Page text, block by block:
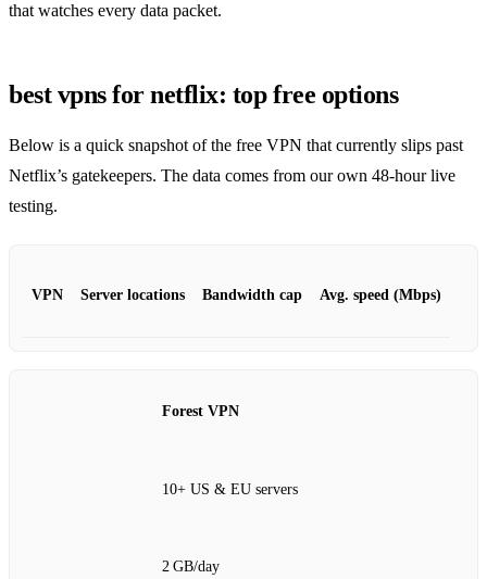
that watches every data packet.
best vpns for netflix: top free options
Below is a quick snapshot of the free VPN that currently slips past
Netflix’s gatekeepers. The data comes from our own 48‑hour live
testing.
VPN Server locations Bandwidth cap Avg. speed (Mbps)
Forest VPN
10+ US & EU servers
2 GB/day